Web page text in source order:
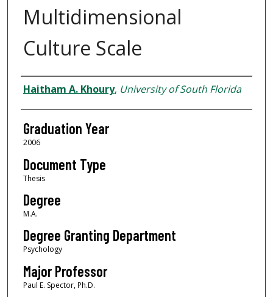
Multidimensional
Culture Scale
Author
Haitham A. Khoury, University of South Florida
Graduation Year
2006
Document Type
Thesis
Degree
M.A.
Degree Granting Department
Psychology
Major Professor
Paul E. Spector, Ph.D.